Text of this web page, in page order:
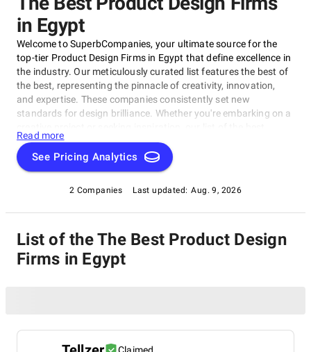
in Egypt
Welcome to SuperbCompanies, your ultimate source for the
top-tier Product Design Firms in Egypt that define excellence in
the industry. Our meticulously curated list features the best of
the best, representing the pinnacle of creativity, innovation,
and expertise. These companies consistently set new
standards for design brilliance. Whether you're embarking on a
Product Design Firms in Egypt is your gateway to the foremost
design companies. Join us as we explore and celebrate these
trailblazers who are reshaping the world with their unparalleled
Read more
See Pricing Analytics
2 Companies Last updated: Aug. 9, 2026
List of the The Best Product Design
Firms in Egypt